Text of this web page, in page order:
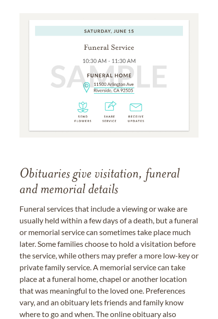
Obituaries give visitation, funeral
and memorial details
Funeral services that include a viewing or wake are
usually held within a few days of a death, but a funeral
or memorial service can sometimes take place much
later. Some families choose to hold a visitation before
the service, while others may prefer a more low-key or
private family service. A memorial service can take
place at a funeral home, chapel or another location
that was meaningful to the loved one. Preferences
vary, and an obituary lets friends and family know
where to go and when. The online obituary also